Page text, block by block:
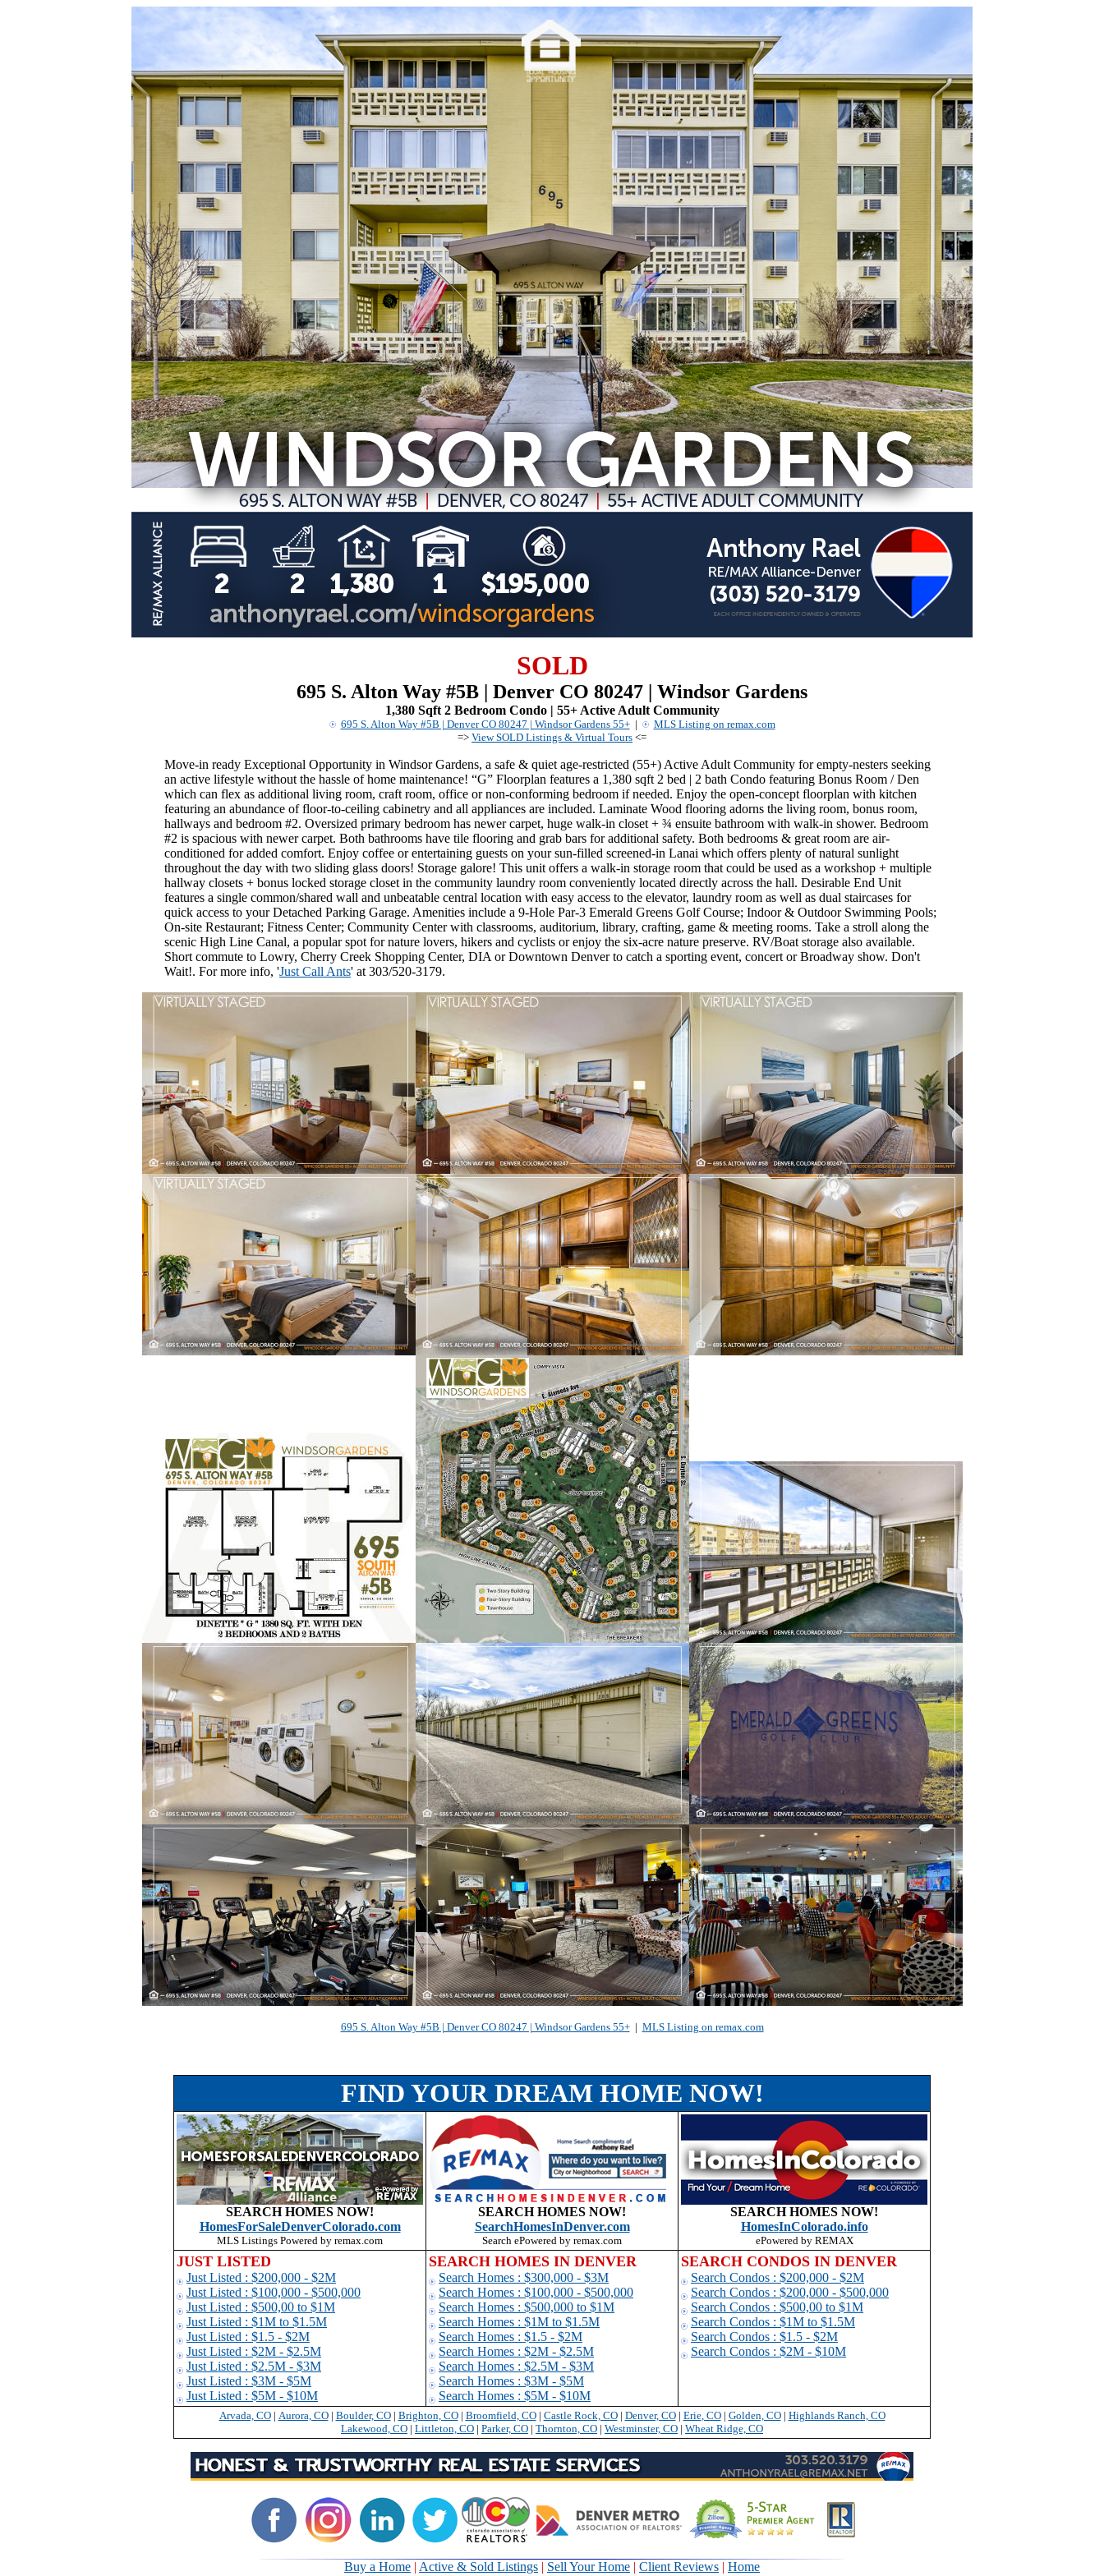
SOLD
695 S. Alton Way #5B | Denver CO 80247 | Windsor Gardens
1,380 Sqft 2 Bedroom Condo | 55+ Active Adult Community
695 S. Alton Way #5B | Denver CO 80247 | Windsor Gardens 55+|
MLS Listing on remax.com
=> View SOLD Listings & Virtual Tours <=
Move-in ready Exceptional Opportunity in Windsor Gardens, a safe & quiet age-restricted (55+) Active Adult Community for empty-nesters seeking
an active lifestyle without the hassle of home maintenance! “G” Floorplan features a 1,380 sqft 2 bed | 2 bath Condo featuring Bonus Room / Den
which can flex as additional living room, craft room, office or non-conforming bedroom if needed. Enjoy the open-concept floorplan with kitchen
featuring an abundance of floor-to-ceiling cabinetry and all appliances are included. Laminate Wood flooring adorns the living room, bonus room,
hallways and bedroom #2. Oversized primary bedroom has newer carpet, huge walk-in closet + ¾ ensuite bathroom with walk-in shower. Bedroom
#2 is spacious with newer carpet. Both bathrooms have tile flooring and grab bars for additional safety. Both bedrooms & great room are air-
conditioned for added comfort. Enjoy coffee or entertaining guests on your sun-filled screened-in Lanai which offers plenty of natural sunlight
throughout the day with two sliding glass doors! Storage galore! This unit offers a walk-in storage room that could be used as a workshop + multiple
hallway closets + bonus locked storage closet in the community laundry room conveniently located directly across the hall. Desirable End Unit
features a single common/shared wall and unbeatable central location with easy access to the elevator, laundry room as well as dual staircases for
quick access to your Detached Parking Garage. Amenities include a 9-Hole Par-3 Emerald Greens Golf Course; Indoor & Outdoor Swimming Pools;
On-site Restaurant; Fitness Center; Community Center with classrooms, auditorium, library, crafting, game & meeting rooms. Take a stroll along the
scenic High Line Canal, a popular spot for nature lovers, hikers and cyclists or enjoy the six-acre nature preserve. RV/Boat storage also available.
Short commute to Lowry, Cherry Creek Shopping Center, DIA or Downtown Denver to catch a sporting event, concert or Broadway show. Don't
Wait!. For more info, 'Just Call Ants' at 303/520-3179.
695 S. Alton Way #5B | Denver CO 80247 | Windsor Gardens 55+| MLS Listing on remax.com
FIND YOUR DREAM HOME NOW!
SEARCH HOMES NOW!
HomesForSaleDenverColorado.com
MLS Listings Powered by remax.com
SEARCH HOMES NOW!
SearchHomesInDenver.com
Search ePowered by remax.com
SEARCH HOMES NOW!
HomesInColorado.info
ePowered by REMAX
JUST LISTED
Just Listed : $200,000 - $2M
Just Listed : $100,000 - $500,000
Just Listed : $500,00 to $1M
Just Listed : $1M to $1.5M
Just Listed : $1.5 - $2M
Just Listed : $2M - $2.5M
Just Listed : $2.5M - $3M
Just Listed : $3M - $5M
Just Listed : $5M - $10M
SEARCH HOMES IN DENVER
Search Homes : $300,000 - $3M
Search Homes : $100,000 - $500,000
Search Homes : $500,000 to $1M
Search Homes : $1M to $1.5M
Search Homes : $1.5 - $2M
Search Homes : $2M - $2.5M
Search Homes : $2.5M - $3M
Search Homes : $3M - $5M
Search Homes : $5M - $10M
SEARCH CONDOS IN DENVER
Search Condos : $200,000 - $2M
Search Condos : $200,000 - $500,000
Search Condos : $500,00 to $1M
Search Condos : $1M to $1.5M
Search Condos : $1.5 - $2M
Search Condos : $2M - $10M
Arvada, CO| Aurora, CO| Boulder, CO| Brighton, CO| Broomfield, CO| Castle Rock, CO| Denver, CO| Erie, CO| Golden, CO| Highlands Ranch, CO
Lakewood, CO | Littleton, CO | Parker, CO | Thornton, CO | Westminster, CO | Wheat Ridge, CO
Buy a Home | Active & Sold Listings | Sell Your Home | Client Reviews | Home